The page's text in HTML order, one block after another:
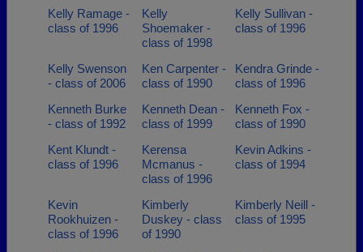
Kelly Ramage -
class of 1996
Kelly
Shoemaker -
class of 1998
Kelly Sullivan -
class of 1996
Kelly Swenson
- class of 2006
Ken Carpenter -
class of 1990
Kendra Grinde -
class of 1996
Kenneth Burke
- class of 1992
Kenneth Dean -
class of 1999
Kenneth Fox -
class of 1990
Kent Klundt -
class of 1996
Kerensa
Mcmanus -
class of 1996
Kevin Adkins -
class of 1994
Kevin
Rookhuizen -
class of 1996
Kimberly
Duskey - class
of 1990
Kimberly Neill -
class of 1995